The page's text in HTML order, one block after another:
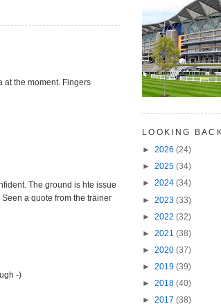
at the moment. Fingers
The ground is hte issue
a quote from the trainer
-)
LOOKING
► 2026 (24)
► 2025 (34)
► 2024 (34)
► 2023 (33)
► 2022 (32)
► 2021 (38)
► 2020 (37)
► 2019 (39)
► 2018 (40)
► 2017 (38)